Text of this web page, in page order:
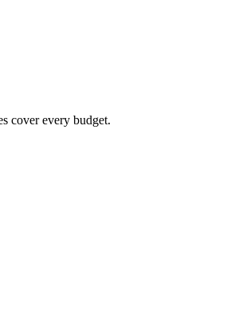
cover every budget.